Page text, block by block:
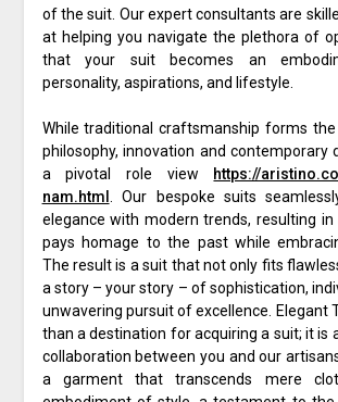
of the suit. Our expert consultants are
at helping you navigate the plethora of
that your suit becomes an
personality, aspirations, and lifestyle.
While traditional craftsmanship forms
philosophy, innovation and contemporary
a pivotal role view https://
nam.html
. Our bespoke suits
elegance with modern trends, resulting
pays homage to the past while
The result is a suit that not only fits
a story – your story – of sophistication,
unwavering pursuit of excellence. Elegant
than a destination for acquiring a suit; it is
collaboration between you and our
a garment that transcends mere